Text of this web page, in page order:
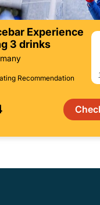
Experience
3 drinks
Recommendation